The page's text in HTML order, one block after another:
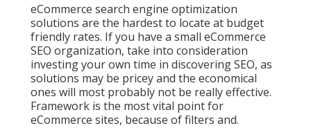
eCommerce search engine optimization
solutions are the hardest to locate at budget
friendly rates. If you have a small eCommerce
SEO organization, take into consideration
investing your own time in discovering SEO, as
solutions may be pricey and the economical
ones will most probably not be really effective.
Framework is the most vital point for
eCommerce sites, because of filters and.